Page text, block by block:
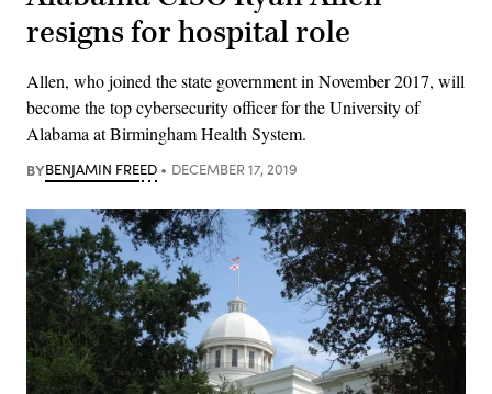
resigns for hospital role
Allen, who joined the state government in November 2017, will
become the top cybersecurity officer for the University of
Alabama at Birmingham Health System.
BYBENJAMIN FREED DECEMBER 17, 2019